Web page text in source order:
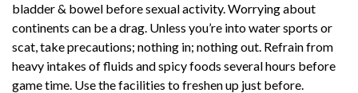
bladder & bowel before sexual activity. Worrying about
continents can be a drag. Unless you’re into water sports or
scat, take precautions; nothing in; nothing out. Refrain from
heavy intakes of fluids and spicy foods several hours before
game time. Use the facilities to freshen up just before.